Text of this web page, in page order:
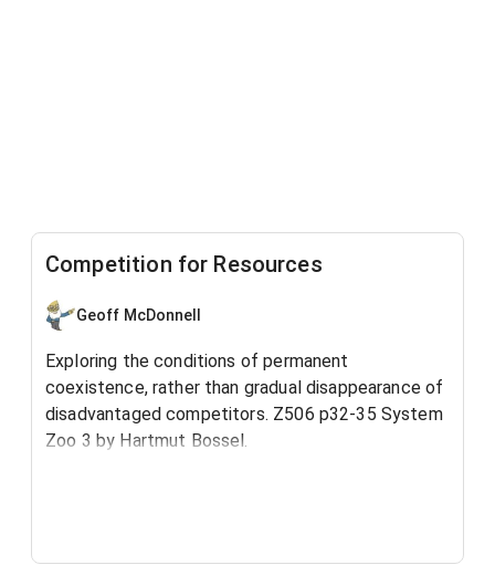
Competition for Resources
Geoff McDonnell
Exploring the conditions of permanent
coexistence, rather than gradual disappearance of
disadvantaged competitors. ​Z506 p32-35 System
Zoo 3 by Hartmut Bossel.